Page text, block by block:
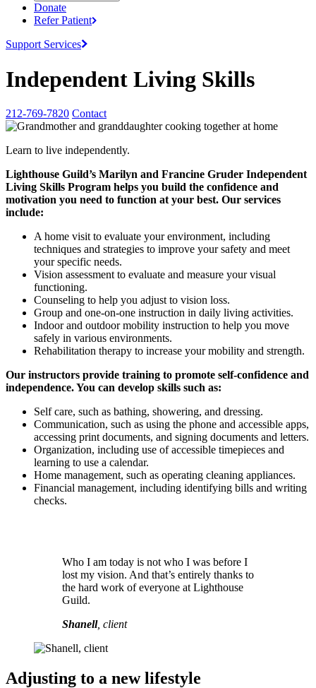
Donate
ReferPatient
Support Services
Independent Living Skills
212-769-7820 Contact
Learn to live independently.
Lighthouse Guild’s Marilyn and Francine Gruder Independent
Living Skills Program helps you build the confidence and
motivation you need to function at your best. Our services
include:
A home visit to evaluate your environment, including
techniques and strategies to improve your safety and meet
your specific needs.
Vision assessment to evaluate and measure your visual
functioning.
Counseling to help you adjust to vision loss.
Group and one-on-one instruction in daily living activities.
Indoor and outdoor mobility instruction to help you move
safely in various environments.
Rehabilitation therapy to increase your mobility and strength.
Our instructors provide training to promote self-confidence and
independence. You can develop skills such as:
Self care, such as bathing, showering, and dressing.
Communication, such as using the phone and accessible apps,
accessing print documents, and signing documents and letters.
Organization, including use of accessible timepieces and
learning to use a calendar.
Home management, such as operating cleaning appliances.
Financial management, including identifying bills and writing
checks.
Who I am today is not who I was before I
lost my vision. And that’s entirely thanks to
the hard work of everyone at Lighthouse
Guild.
Shanell, client
Adjusting to a new lifestyle